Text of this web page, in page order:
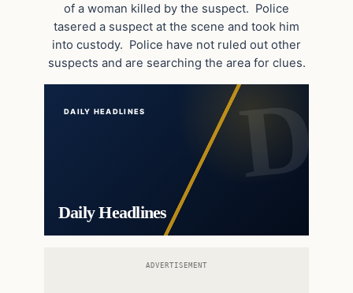
of a woman killed by the suspect. Police
tasered a suspect at the scene and took him
into custody. Police have not ruled out other
suspects and are searching the area for clues.
DAILY HEADLINES
Daily Headlines
ADVERTISEMENT